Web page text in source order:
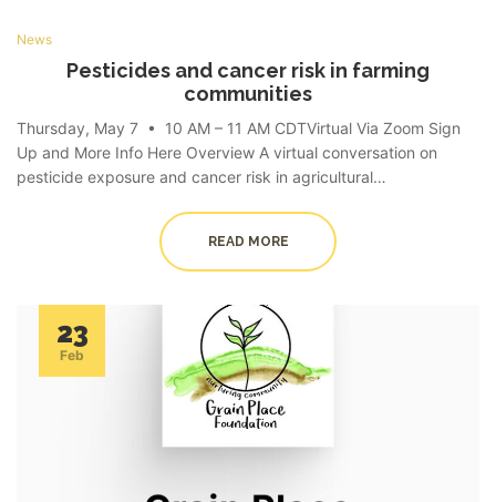
News
Pesticides and cancer risk in farming
communities
Thursday, May 7 • 10 AM – 11 AM CDTVirtual Via Zoom Sign
Up and More Info Here Overview A virtual conversation on
pesticide exposure and cancer risk in agricultural…
READ MORE
23
Feb